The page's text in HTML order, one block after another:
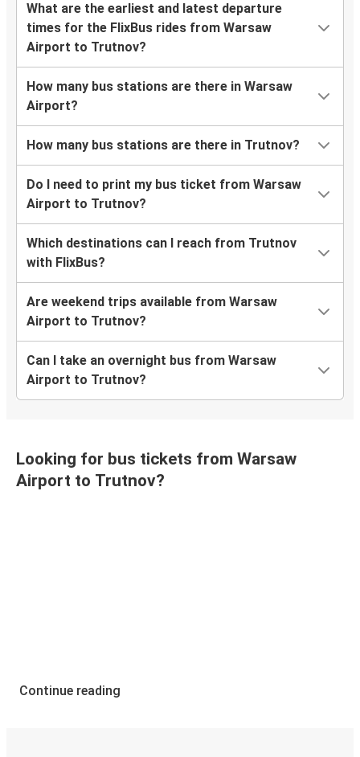
What are the earliest and latest departure
times for the FlixBus rides from Warsaw
Airport to Trutnov?
How many bus stations are there in Warsaw
Airport?
How many bus stations are there in Trutnov?
Do I need to print my bus ticket from Warsaw
Airport to Trutnov?
Which destinations can I reach from Trutnov
with FlixBus?
Are weekend trips available from Warsaw
Airport to Trutnov?
Can I take an overnight bus from Warsaw
Airport to Trutnov?
Looking for bus tickets from Warsaw
Airport to Trutnov?
Continue reading